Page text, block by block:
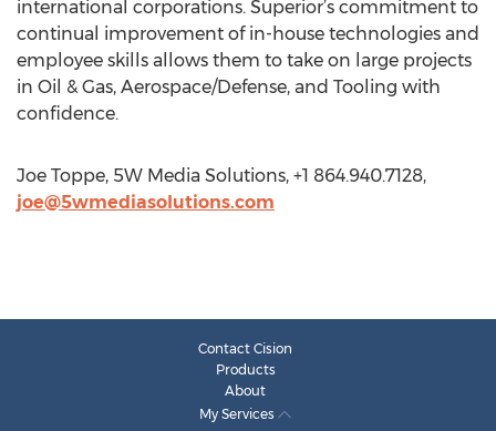
international corporations. Superior’s commitment to
continual improvement of in-house technologies and
employee skills allows them to take on large projects
in Oil & Gas, Aerospace/Defense, and Tooling with
confidence.
Joe Toppe, 5W Media Solutions, +1 864.940.7128,
joe@5wmediasolutions.com
Contact Cision
Products
About
My Services